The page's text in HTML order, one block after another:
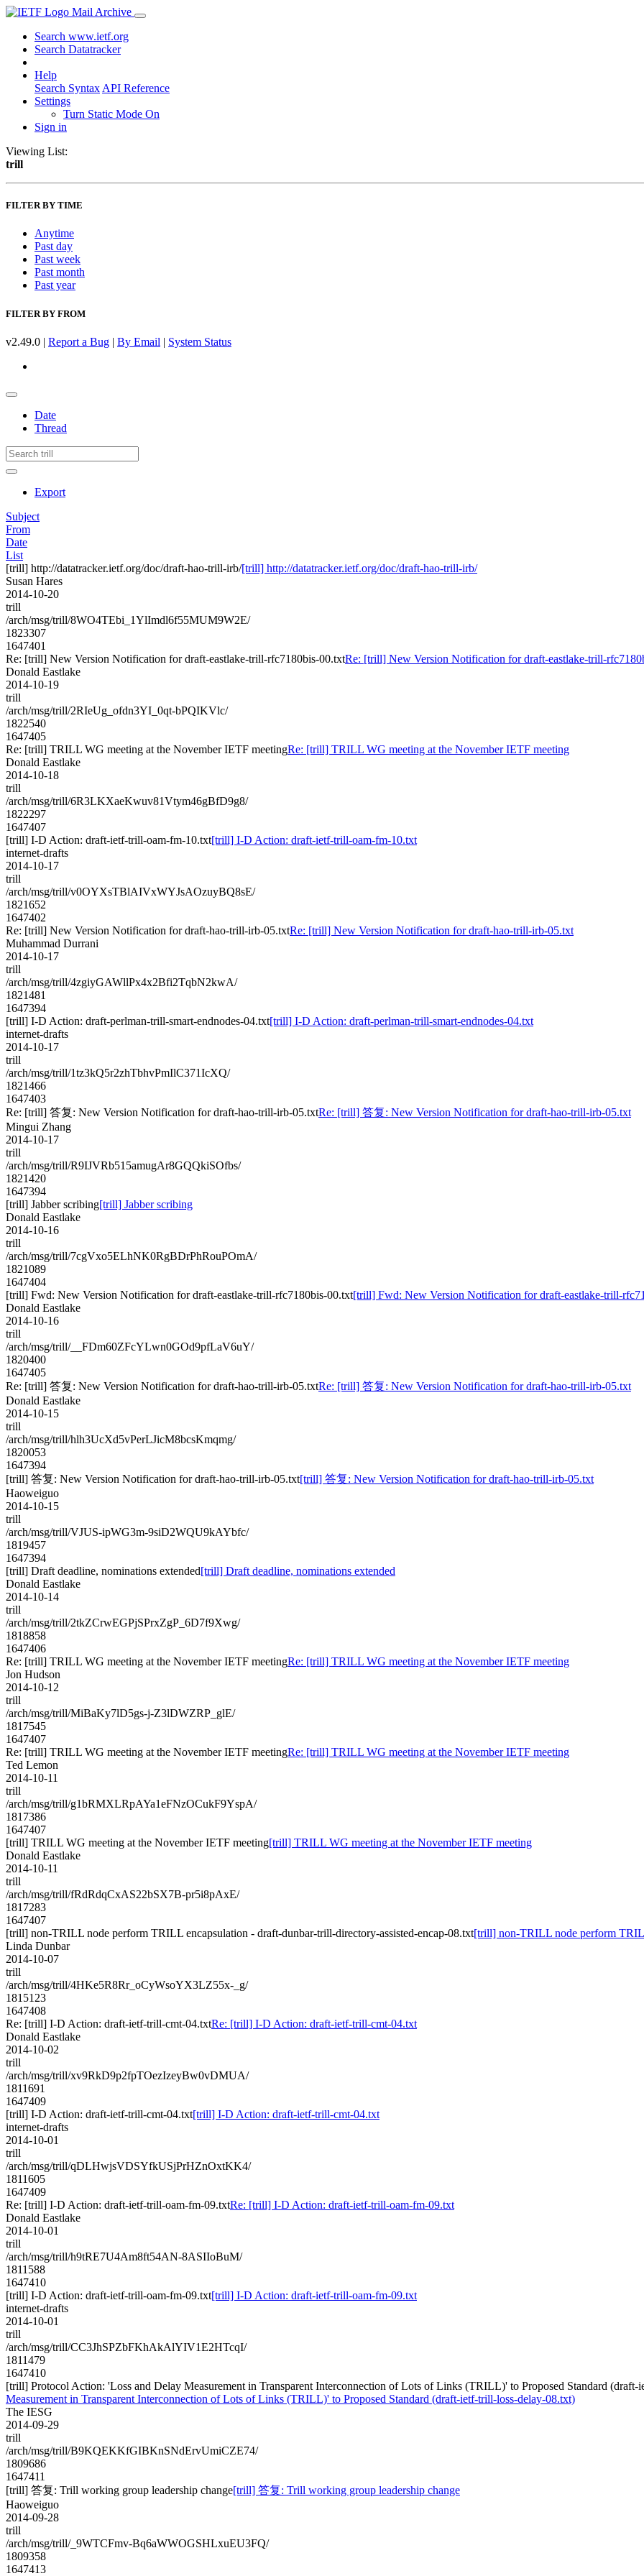
Mail Archive
Search www.ietf.org
Search Datatracker
Help
Search Syntax API Reference
Settings
Turn Static Mode On
Sign in
Viewing List:
trill
FILTER BY TIME
Anytime
Past day
Past week
Past month
Past year
FILTER BY FROM
v2.49.0 | Report a Bug | By Email | System Status
Date
Thread
Export
Subject
From
Date
List
[trill] http://datatracker.ietf.org/doc/draft-hao-trill-irb/[trill] http://datatracker.ietf.org/doc/draft-hao-trill-irb/
Susan Hares
2014-10-20
trill
/arch/msg/trill/8WO4TEbi_1YlImdl6f55MUM9W2E/
1823307
1647401
Re: [trill] New Version Notification for draft-eastlake-trill-rfc7180bis-00.txtRe: [trill] New Version Notification for draft-eastlake-trill-
Donald Eastlake
2014-10-19
trill
/arch/msg/trill/2RIeUg_ofdn3YI_0qt-bPQIKVlc/
1822540
1647405
Re: [trill] TRILL WG meeting at the November IETF meetingRe: [trill] TRILL WG meeting at the November IETF meeting
Donald Eastlake
2014-10-18
trill
/arch/msg/trill/6R3LKXaeKwuv81Vtym46gBfD9g8/
1822297
1647407
[trill] I-D Action: draft-ietf-trill-oam-fm-10.txt[trill] I-D Action: draft-ietf-trill-oam-fm-10.txt
internet-drafts
2014-10-17
trill
/arch/msg/trill/v0OYXsTBlAIVxWYJsAOzuyBQ8sE/
1821652
1647402
Re: [trill] New Version Notification for draft-hao-trill-irb-05.txtRe: [trill] New Version Notification for draft-hao-trill-irb-05.txt
Muhammad Durrani
2014-10-17
trill
/arch/msg/trill/4zgiyGAWllPx4x2Bfi2TqbN2kwA/
1821481
1647394
[trill] I-D Action: draft-perlman-trill-smart-endnodes-04.txt[trill] I-D Action: draft-perlman-trill-smart-endnodes-04.txt
internet-drafts
2014-10-17
trill
/arch/msg/trill/1tz3kQ5r2zhTbhvPmIlC371IcXQ/
1821466
1647403
Re: [trill] 答复: New Version Notification for draft-hao-trill-irb-05.txtRe: [trill] 答复: New Version Notification for draft-hao-trill-irb-05.txt
Mingui Zhang
2014-10-17
trill
/arch/msg/trill/R9IJVRb515amugAr8GQQkiSOfbs/
1821420
1647394
[trill] Jabber scribing[trill] Jabber scribing
Donald Eastlake
2014-10-16
trill
/arch/msg/trill/7cgVxo5ELhNK0RgBDrPhRouPOmA/
1821089
1647404
[trill] Fwd: New Version Notification for draft-eastlake-trill-rfc7180bis-00.txt[trill] Fwd: New Version Notification for draft-eastlake-trill-
Donald Eastlake
2014-10-16
trill
/arch/msg/trill/__FDm60ZFcYLwn0GOd9pfLaV6uY/
1820400
1647405
Re: [trill] 答复: New Version Notification for draft-hao-trill-irb-05.txtRe: [trill] 答复: New Version Notification for draft-hao-trill-irb-05.txt
Donald Eastlake
2014-10-15
trill
/arch/msg/trill/hlh3UcXd5vPerLJicM8bcsKmqmg/
1820053
1647394
[trill] 答复: New Version Notification for draft-hao-trill-irb-05.txt[trill] 答复: New Version Notification for draft-hao-trill-irb-05.txt
Haoweiguo
2014-10-15
trill
/arch/msg/trill/VJUS-ipWG3m-9siD2WQU9kAYbfc/
1819457
1647394
[trill] Draft deadline, nominations extended[trill] Draft deadline, nominations extended
Donald Eastlake
2014-10-14
trill
/arch/msg/trill/2tkZCrwEGPjSPrxZgP_6D7f9Xwg/
1818858
1647406
Re: [trill] TRILL WG meeting at the November IETF meetingRe: [trill] TRILL WG meeting at the November IETF meeting
Jon Hudson
2014-10-12
trill
/arch/msg/trill/MiBaKy7lD5gs-j-Z3lDWZRP_glE/
1817545
1647407
Re: [trill] TRILL WG meeting at the November IETF meetingRe: [trill] TRILL WG meeting at the November IETF meeting
Ted Lemon
2014-10-11
trill
/arch/msg/trill/g1bRMXLRpAYa1eFNzOCukF9YspA/
1817386
1647407
[trill] TRILL WG meeting at the November IETF meeting[trill] TRILL WG meeting at the November IETF meeting
Donald Eastlake
2014-10-11
trill
/arch/msg/trill/fRdRdqCxAS22bSX7B-pr5i8pAxE/
1817283
1647407
[trill] non-TRILL node perform TRILL encapsulation - draft-dunbar-trill-directory-assisted-encap-08.txt[trill] non-TRILL node perform
Linda Dunbar
2014-10-07
trill
/arch/msg/trill/4HKe5R8Rr_oCyWsoYX3LZ55x-_g/
1815123
1647408
Re: [trill] I-D Action: draft-ietf-trill-cmt-04.txtRe: [trill] I-D Action: draft-ietf-trill-cmt-04.txt
Donald Eastlake
2014-10-02
trill
/arch/msg/trill/xv9RkD9p2fpTOezIzeyBw0vDMUA/
1811691
1647409
[trill] I-D Action: draft-ietf-trill-cmt-04.txt[trill] I-D Action: draft-ietf-trill-cmt-04.txt
internet-drafts
2014-10-01
trill
/arch/msg/trill/qDLHwjsVDSYfkUSjPrHZnOxtKK4/
1811605
1647409
Re: [trill] I-D Action: draft-ietf-trill-oam-fm-09.txtRe: [trill] I-D Action: draft-ietf-trill-oam-fm-09.txt
Donald Eastlake
2014-10-01
trill
/arch/msg/trill/h9tRE7U4Am8ft54AN-8ASIIoBuM/
1811588
1647410
[trill] I-D Action: draft-ietf-trill-oam-fm-09.txt[trill] I-D Action: draft-ietf-trill-oam-fm-09.txt
internet-drafts
2014-10-01
trill
/arch/msg/trill/CC3JhSPZbFKhAkAlYIV1E2HTcqI/
1811479
1647410
[trill] Protocol Action: 'Loss and Delay Measurement in Transparent Interconnection of Lots of Links (TRILL)' to Proposed Standard (draft-
Measurement in Transparent Interconnection of Lots of Links (TRILL)' to Proposed Standard (draft-ietf-trill-loss-delay-08.txt)
The IESG
2014-09-29
trill
/arch/msg/trill/B9KQEKKfGIBKnSNdErvUmiCZE74/
1809686
1647411
[trill] 答复: Trill working group leadership change[trill] 答复: Trill working group leadership change
Haoweiguo
2014-09-28
trill
/arch/msg/trill/_9WTCFmv-Bq6aWWOGSHLxuEU3FQ/
1809358
1647413